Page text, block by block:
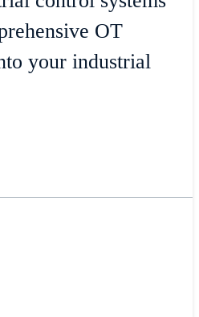
OT
your industrial